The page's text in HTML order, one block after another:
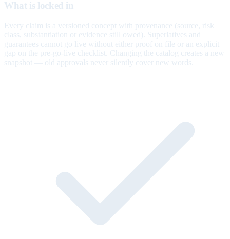
What is locked in
Every claim is a versioned concept with provenance (source, risk
class, substantiation or evidence still owed). Superlatives and
guarantees cannot go live without either proof on file or an explicit
gap on the pre-go-live checklist. Changing the catalog creates a new
snapshot — old approvals never silently cover new words.